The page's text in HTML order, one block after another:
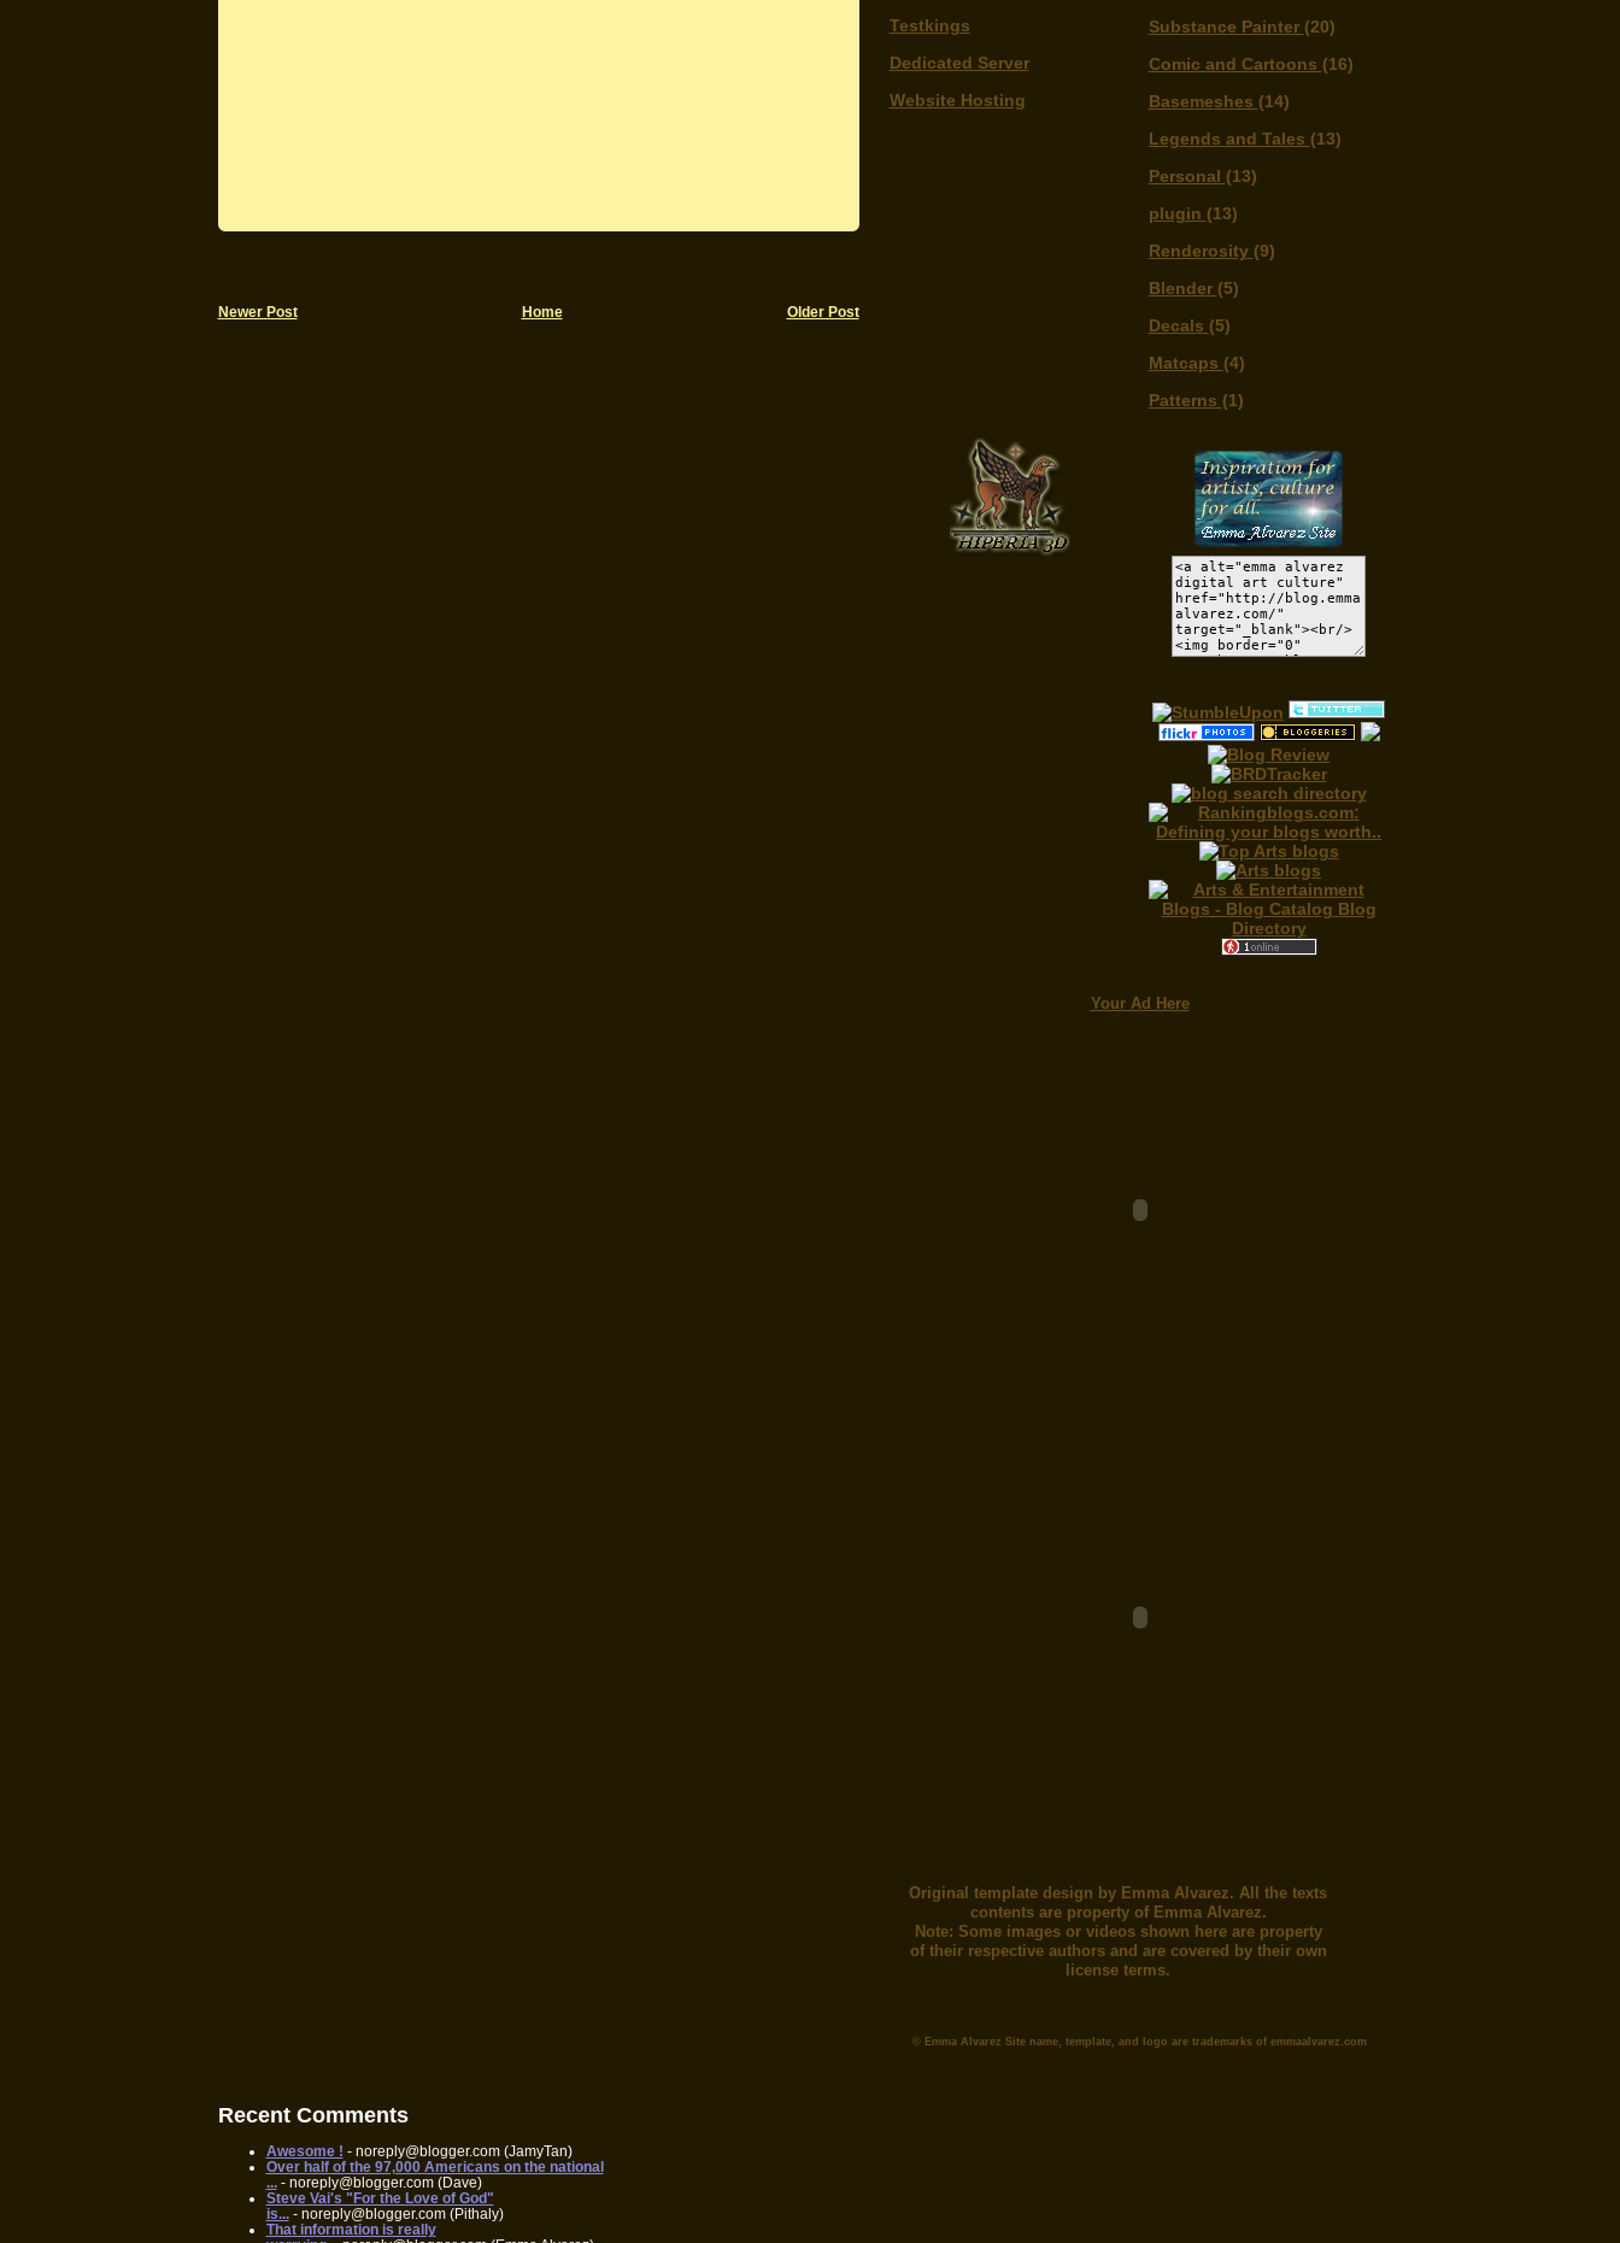
Newer Post Older Post
Home
Testkings
Dedicated Server
Website Hosting
Substance Painter (20)
Comic and Cartoons (16)
Basemeshes (14)
Legends and Tales (13)
Personal (13)
plugin (13)
Renderosity (9)
Blender (5)
Decals (5)
Matcaps (4)
Patterns (1)
Your Ad Here
Original template design by Emma Alvarez. All the texts
contents are property of Emma Alvarez.
Note: Some images or videos shown here are property
of their respective authors and are covered by their own
license terms.
© Emma Alvarez Site name, template, and logo are trademarks of emmaalvarez.com
Recent Comments
Awesome ! - noreply@blogger.com (JamyTan)
Over half of the 97,000 Americans on the national
...- noreply@blogger.com (Dave)
Steve Vai's "For the Love of God"
is...- noreply@blogger.com (Pithaly)
That information is really